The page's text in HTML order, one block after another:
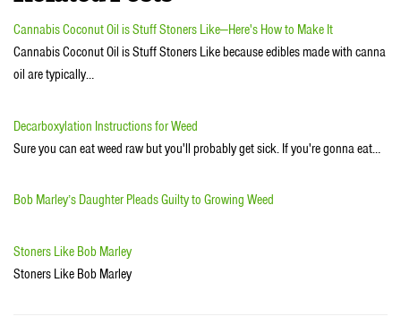
Cannabis Coconut Oil is Stuff Stoners Like—Here's How to Make It
Cannabis Coconut Oil is Stuff Stoners Like because edibles made with canna
oil are typically…
Decarboxylation Instructions for Weed
Sure you can eat weed raw but you'll probably get sick. If you're gonna eat…
Bob Marley’s Daughter Pleads Guilty to Growing Weed
Stoners Like Bob Marley
Stoners Like Bob Marley